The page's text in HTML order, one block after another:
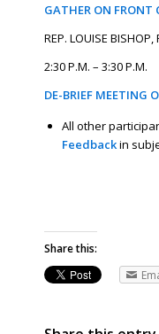
GATHER ON FRONT
REP. LOUISE
2:30 P.M. – 3:30 P.M.
DE-BRIEF MEETING
All other
Feedbackin
Share this: